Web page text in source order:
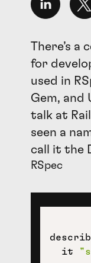
There’s a
for
used in
Gem, and
talk at
seen a
call it the
RSpec
  it